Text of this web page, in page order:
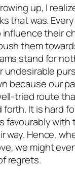
up, I
that was.
their
them
stand for
undesirable
because our
tried route
forth. It is hard
favourably
way. Hence,
we might
regrets.